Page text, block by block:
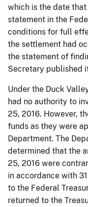
which is the date
statement in the
conditions for full
the settlement had
the statement of
Secretary published
Under the Duck
had no authority to
25, 2016. However,
funds as they were
Department. The
determined that the
25, 2016 were
in accordance with
to the Federal
returned to the